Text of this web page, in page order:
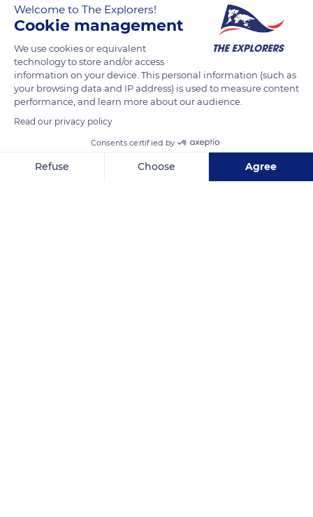
Communication. A biodiversity hotspot, it is notably home to
a remarkable zamana (photo) listed as one of the largest trees
in the Lesser Antilles. Also known as 'rain tree', this giant has
leaflets that fold in on themselves when it rains, allowing the
water to reach the ground. Once the sun returns, the leaflets
unfold again and shade the ground which remains cool and
moist.
READ MORE TRANSLATE
Welcome to The Explorers!
Cookie management
We use cookies or equivalent
technology to store and/or access
information on your device. This personal information (such as
your browsing data and IP address) is used to measure content
performance, and learn more about our audience.
Read our privacy policy
Consents certified by
Refuse Choose Agree